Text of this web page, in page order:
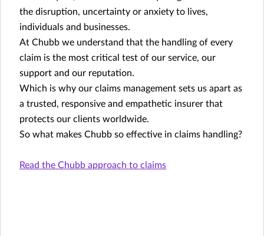
the disruption, uncertainty or anxiety to lives,
individuals and businesses.
At Chubb we understand that the handling of every
claim is the most critical test of our service, our
support and our reputation.
Which is why our claims management sets us apart as
a trusted, responsive and empathetic insurer that
protects our clients worldwide.
So what makes Chubb so effective in claims handling?
Read the Chubb approach to claims